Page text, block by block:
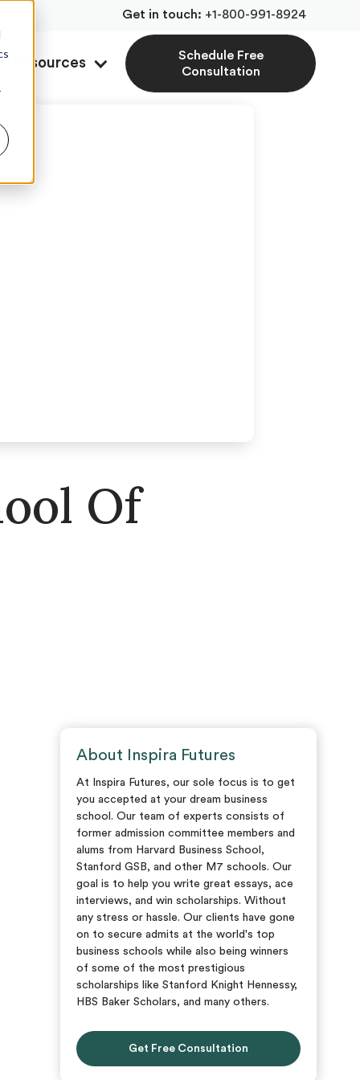
Get in touch: +1-800-991-8924
Resources
Schedule Free
Consultation
Of
About Inspira Futures
At Inspira Futures, our sole focus is to get
you accepted at your dream business
school. Our team of experts consists of
former admission committee members and
alums from Harvard Business School,
Stanford GSB, and other M7 schools. Our
goal is to help you write great essays, ace
interviews, and win scholarships. Without
any stress or hassle. Our clients have gone
on to secure admits at the world's top
business schools while also being winners
of some of the most prestigious
scholarships like Stanford Knight Hennessy,
HBS Baker Scholars, and many others.
Get Free Consultation